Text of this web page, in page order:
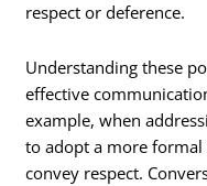
respect or deference.
Understanding these
effective
example, when
to adopt a more formal
convey respect.